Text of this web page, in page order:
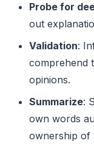
Probe for
out
Validation:
comprehend
opinions.
Summarize:
own words
ownership of